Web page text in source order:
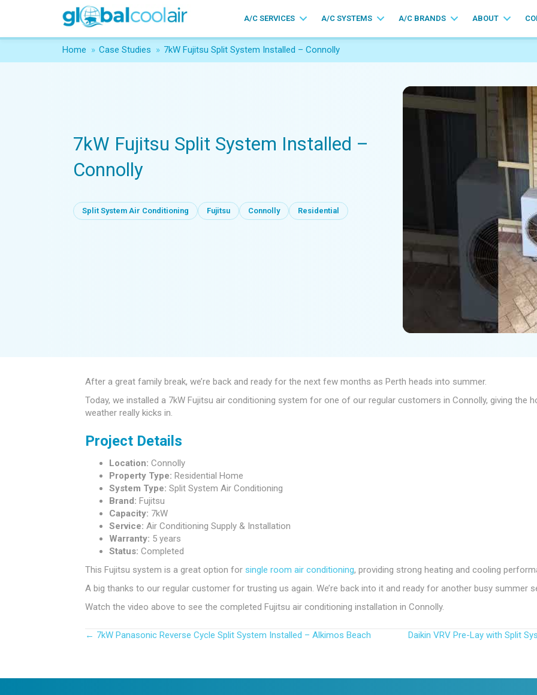
A/C SERVICES A/C SYSTEMS A/C BRANDS ABOUT
Home » Case Studies » 7kW Fujitsu Split System Installed – Connolly
7kW Fujitsu Split System Installed –
Connolly
Split System Air Conditioning Fujitsu Connolly Residential
After a great family break, we’re back and ready for the next few months as Perth heads into summer.
Today, we installed a 7kW Fujitsu air conditioning system for one of our regular customers in Connolly, giving the
weather really kicks in.
Project Details
Location: Connolly
Property Type: Residential Home
System Type: Split System Air Conditioning
Brand: Fujitsu
Capacity: 7kW
Service: Air Conditioning Supply & Installation
Warranty: 5 years
Status: Completed
This Fujitsu system is a great option for single room air conditioning, providing strong heating and cooling
A big thanks to our regular customer for trusting us again. We’re back into it and ready for another busy summer
Watch the video above to see the completed Fujitsu air conditioning installation in Connolly.
Posts
← 7kW Panasonic Reverse Cycle Split System Installed – Alkimos Beach
Daikin VRV Pre-Lay with Split